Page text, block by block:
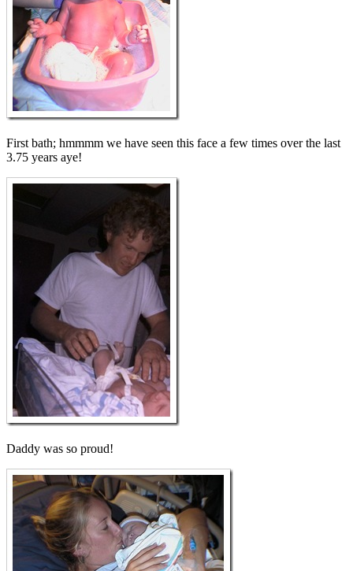
First bath; hmmmm we have seen this face a few times over the last
3.75 years aye!
Daddy was so proud!